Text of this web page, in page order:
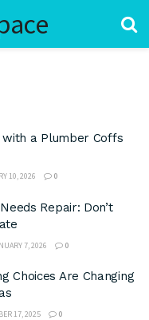
with a Plumber Coffs
10, 2026 0
Repair: Don’t
7, 2026 0
Choices Are Changing
17, 2025 0